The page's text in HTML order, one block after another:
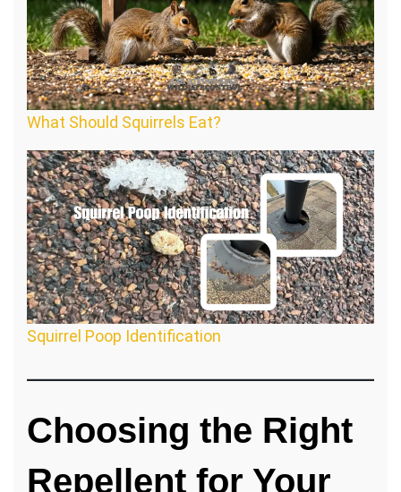
What Should Squirrels Eat?
Squirrel Poop Identification
Choosing the Right
Repellent for Your